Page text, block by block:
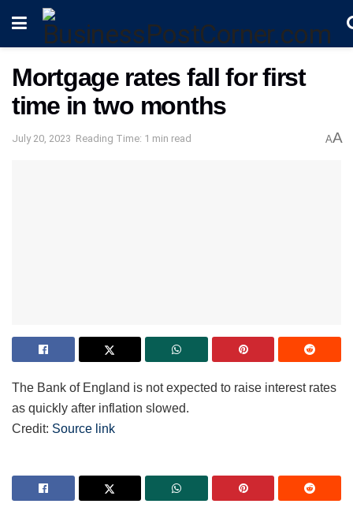
Mortgage rates fall for first
time in two months
July 20, 2023 Reading Time: 1 min read AA
The Bank of England is not expected to raise interest rates
as quickly after inflation slowed.
Credit: Source link